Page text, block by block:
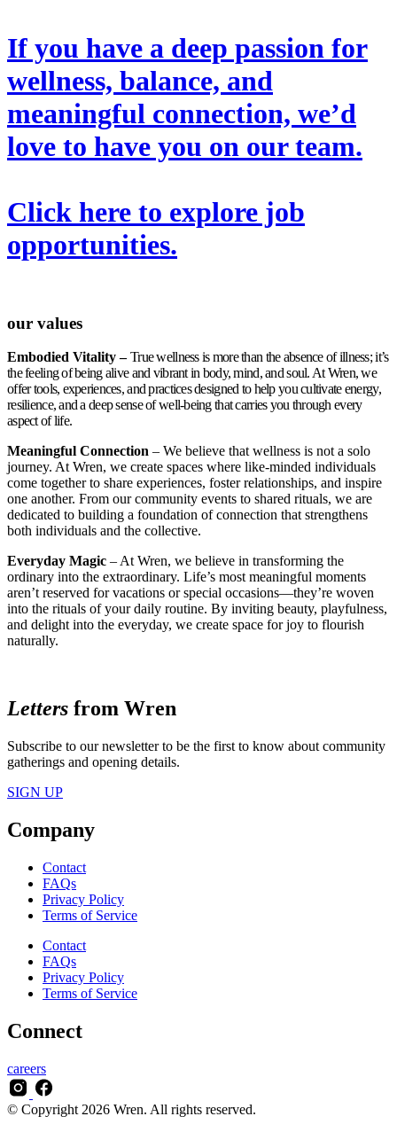
If you have a deep passion for
wellness, balance, and
meaningful connection, we’d
love to have you on our team.
Click here to explore job
opportunities.
our values
Embodied Vitality –True wellness is more than the absence of illness; it’s
the feeling of being alive and vibrant in body, mind, and soul. At Wren, we
offer tools, experiences, and practices designed to help you cultivate energy,
resilience, and a deep sense of well-being that carries you through every
aspect of life.
Meaningful Connection – We believe that wellness is not a solo
journey. At Wren, we create spaces where like-minded individuals
come together to share experiences, foster relationships, and inspire
one another. From our community events to shared rituals, we are
dedicated to building a foundation of connection that strengthens
both individuals and the collective.
Everyday Magic – At Wren, we believe in transforming the
ordinary into the extraordinary. Life’s most meaningful moments
aren’t reserved for vacations or special occasions—they’re woven
into the rituals of your daily routine. By inviting beauty, playfulness,
and delight into the everyday, we create space for joy to flourish
naturally.
Letters from Wren
Subscribe to our newsletter to be the first to know about community
gatherings and opening details.
SIGN UP
Company
Contact
FAQs
Privacy Policy
Terms of Service
Contact
FAQs
Privacy Policy
Terms of Service
Connect
careers
© Copyright 2026 Wren. All rights reserved.